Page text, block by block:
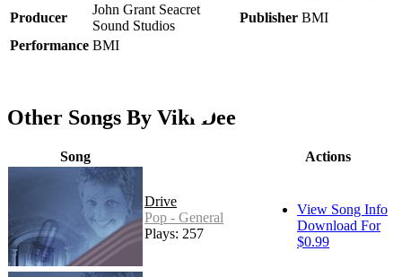
Producer
John Grant Seacret
Sound Studios
Publisher BMI
Performance BMI
Other Songs By Viki Dee
Song Actions
Drive
Pop - General
Plays: 257
View Song Info
Download For
$0.99